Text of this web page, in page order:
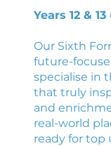
Years 12 &
Our Sixth
future-
specialise in
that truly
and
real-world
ready for top